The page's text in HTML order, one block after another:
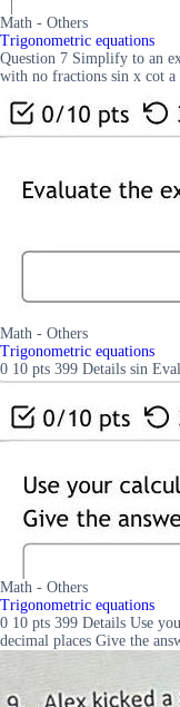
Math - Others
Trigonometric equations
Question 7 Simplify to an
with no fractions sin x cot a
Math - Others
Trigonometric equations
0 10 pts 399 Details sin
Math - Others
Trigonometric equations
0 10 pts 399 Details Use
decimal places Give the